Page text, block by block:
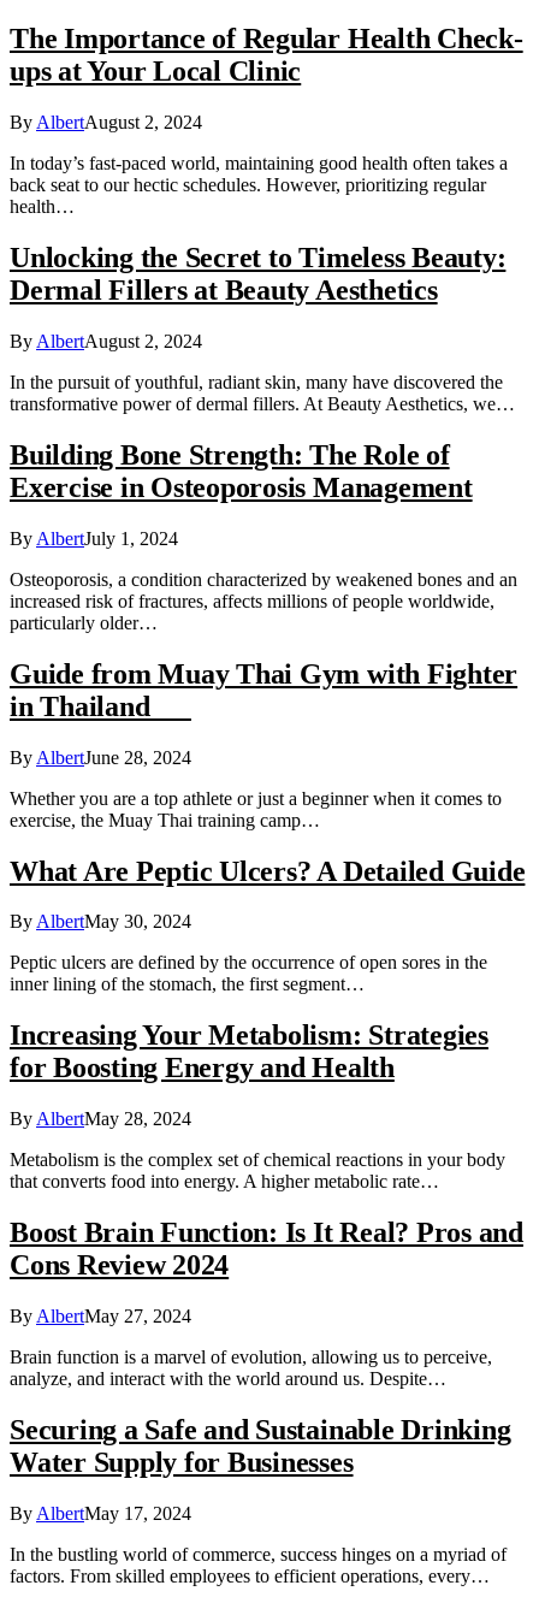
The Importance of Regular Health Check-
ups at Your Local Clinic
By AlbertAugust 2, 2024
In today’s fast-paced world, maintaining good health often takes a
back seat to our hectic schedules. However, prioritizing regular
health…
Unlocking the Secret to Timeless Beauty:
Dermal Fillers at Beauty Aesthetics
By AlbertAugust 2, 2024
In the pursuit of youthful, radiant skin, many have discovered the
transformative power of dermal fillers. At Beauty Aesthetics, we…
Building Bone Strength: The Role of
Exercise in Osteoporosis Management
By AlbertJuly 1, 2024
Osteoporosis, a condition characterized by weakened bones and an
increased risk of fractures, affects millions of people worldwide,
particularly older…
Guide from Muay Thai Gym with Fighter
in Thailand
By AlbertJune 28, 2024
Whether you are a top athlete or just a beginner when it comes to
exercise, the Muay Thai training camp…
What Are Peptic Ulcers? A Detailed Guide
ByAlbertMay 30, 2024
Peptic ulcers are defined by the occurrence of open sores in the
inner lining of the stomach, the first segment…
Increasing Your Metabolism: Strategies
for Boosting Energy and Health
By AlbertMay 28, 2024
Metabolism is the complex set of chemical reactions in your body
that converts food into energy. A higher metabolic rate…
Boost Brain Function: Is It Real? Pros and
Cons Review 2024
By AlbertMay 27, 2024
Brain function is a marvel of evolution, allowing us to perceive,
analyze, and interact with the world around us. Despite…
Securing a Safe and Sustainable Drinking
Water Supply for Businesses
By AlbertMay 17, 2024
In the bustling world of commerce, success hinges on a myriad of
factors. From skilled employees to efficient operations, every…